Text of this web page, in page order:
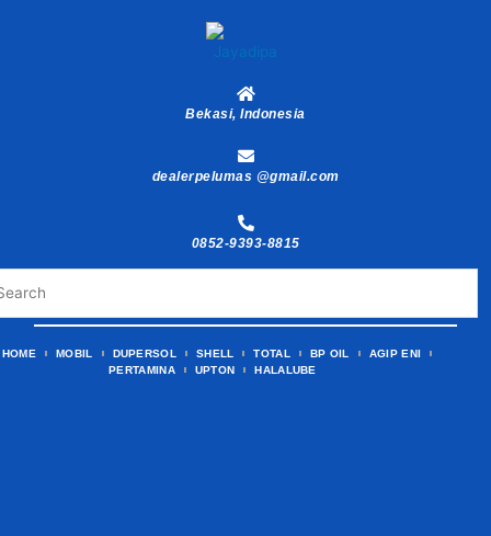
Bekasi, Indonesia
dealerpelumas @gmail.com
0852-9393-8815
HOME MOBIL DUPERSOL SHELL TOTAL BP OIL
AGIP ENI
PERTAMINA
UPTON HALALUBE